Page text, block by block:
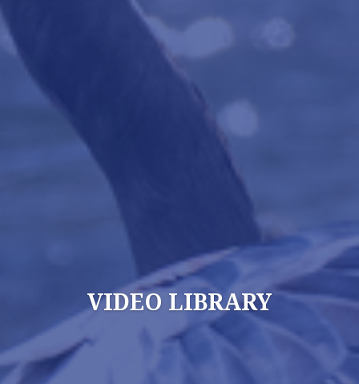
VIDEO LIBRARY